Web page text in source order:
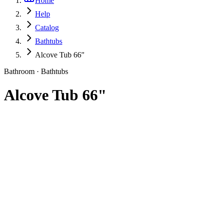
Help
Catalog
Bathtubs
Alcove Tub 66"
Bathroom · Bathtubs
Alcove Tub 66"